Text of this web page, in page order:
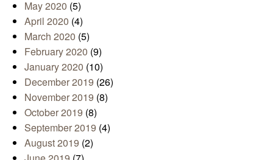
May 2020 (5)
April 2020 (4)
March 2020 (5)
February 2020 (9)
January 2020 (10)
December 2019 (26)
November 2019 (8)
October 2019 (8)
September 2019 (4)
August 2019 (2)